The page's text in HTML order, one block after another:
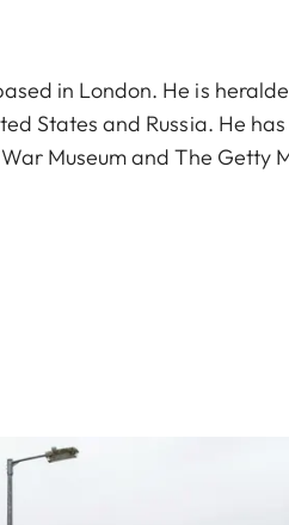
in London. He is
States and Russia. He
Museum and The Getty